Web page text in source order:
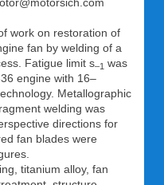
work on restoration of
fan by welding of a
Fatigue limit s–1 was
engine with 16–
Metallographic
welding was
directions for
fan blades were
titanium alloy, fan